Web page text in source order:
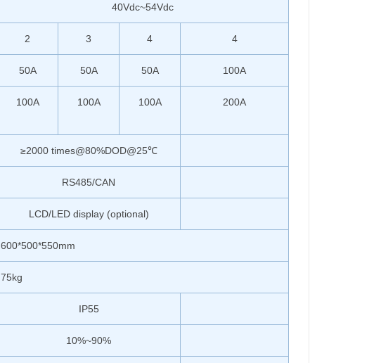
40Vdc~54Vdc
2 3 4 4
50A 50A 50A 100A
100A 100A 100A 200A
≥2000 times@80%DOD@25℃
RS485/CAN
LCD/LED display (optional)
600*500*550mm
75kg
IP55
10%~90%